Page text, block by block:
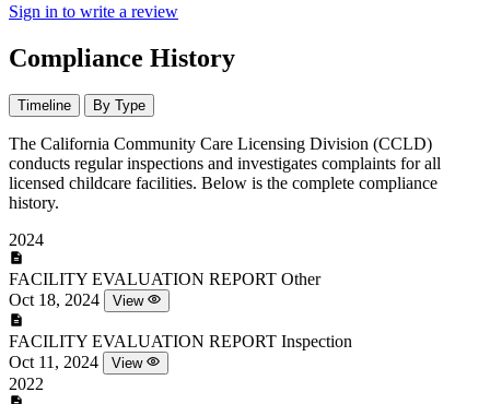
Sign in to write a review
Compliance History
Timeline By Type
The California Community Care Licensing Division (CCLD)
conducts regular inspections and investigates complaints for all
licensed childcare facilities. Below is the complete compliance
history.
2024
FACILITY EVALUATION REPORT Other
Oct 18, 2024
View
FACILITY EVALUATION REPORT Inspection
Oct 11, 2024
View
2022